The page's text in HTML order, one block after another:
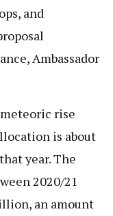
and
Ambassador
rise
is about
year. The
2020/21
an amount